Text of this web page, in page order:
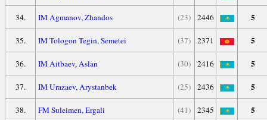
34. IM Agmanov, Zhandos (23) 2446 5
35. IM Tologon Tegin, Semetei (37) 2371 5
36. IM Aitbaev, Aslan (30) 2416 5
37. IM Urazaev, Arystanbek (25) 2436 5
38. FM Suleimen, Ergali (41) 2345 5